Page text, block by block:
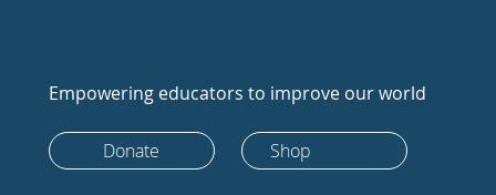
Empowering educators to improve our world
Donate Shop